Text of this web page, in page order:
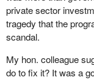
private sector
tragedy that the
scandal.
My hon. colleague
do to fix it? It was a